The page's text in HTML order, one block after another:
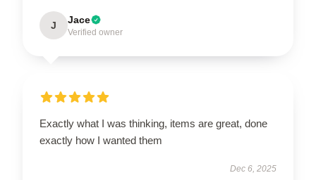
J Jace
Verified owner
Exactly what I was thinking, items are great, done
exactly how I wanted them
Dec 6, 2025